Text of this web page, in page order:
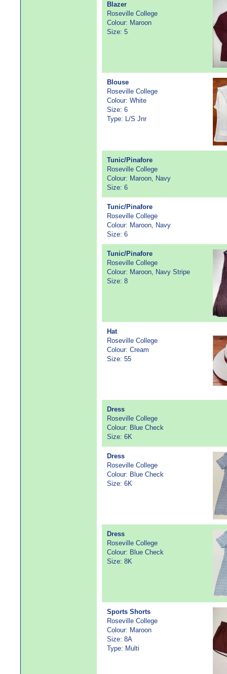
Blazer
Roseville College
Colour: Maroon
Size: 5
Blouse
Roseville College
Colour: White
Size: 6
Type: L/S Jnr
Tunic/Pinafore
Roseville College
Colour: Maroon, Navy
Size: 6
Tunic/Pinafore
Roseville College
Colour: Maroon, Navy
Size: 6
Tunic/Pinafore
Roseville College
Colour: Maroon, Navy Stripe
Size: 8
Hat
Roseville College
Colour: Cream
Size: 55
Dress
Roseville College
Colour: Blue Check
Size: 6K
Dress
Roseville College
Colour: Blue Check
Size: 6K
Dress
Roseville College
Colour: Blue Check
Size: 8K
Sports Shorts
Roseville College
Colour: Maroon
Size: 8A
Type: Multi